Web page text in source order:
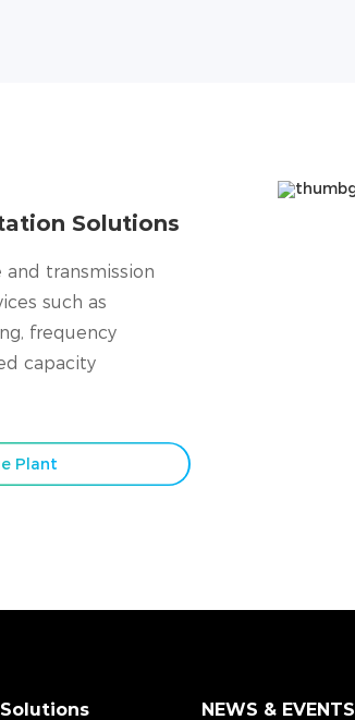
Solutions
transmission
such as
frequency
capacity
Plant
Solutions NEWS & EVENTS